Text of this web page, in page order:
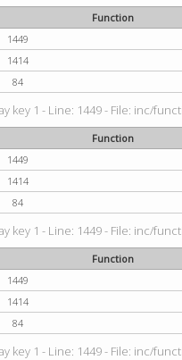
Function
1449
1414
84
key 1 - Line: 1449 - File: inc/
Function
1449
1414
84
key 1 - Line: 1449 - File: inc/
Function
1449
1414
84
key 1 - Line: 1449 - File: inc/